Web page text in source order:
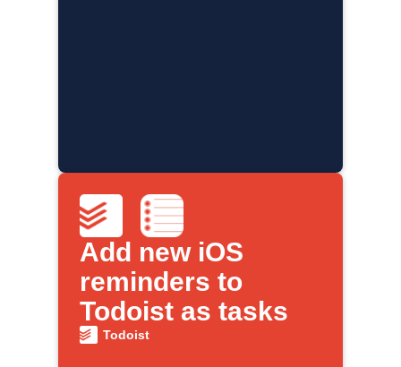
Add new iOS
reminders to
Todoist as tasks
Todoist